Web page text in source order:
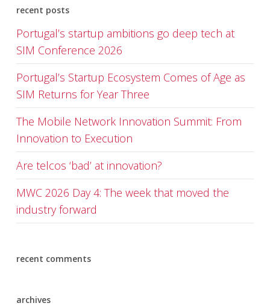
recent posts
Portugal’s startup ambitions go deep tech at
SIM Conference 2026
Portugal’s Startup Ecosystem Comes of Age as
SIM Returns for Year Three
The Mobile Network Innovation Summit: From
Innovation to Execution
Are telcos ‘bad’ at innovation?
MWC 2026 Day 4: The week that moved the
industry forward
recent comments
archives